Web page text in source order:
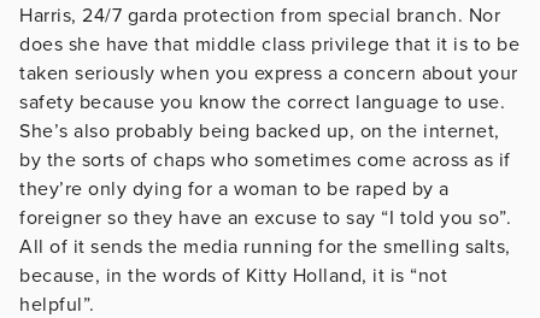
Harris, 24/7 garda protection from special branch. Nor
does she have that middle class privilege that it is to be
taken seriously when you express a concern about your
safety because you know the correct language to use.
She’s also probably being backed up, on the internet,
by the sorts of chaps who sometimes come across as if
they’re only dying for a woman to be raped by a
foreigner so they have an excuse to say “I told you so”.
All of it sends the media running for the smelling salts,
because, in the words of Kitty Holland, it is “not
helpful”.